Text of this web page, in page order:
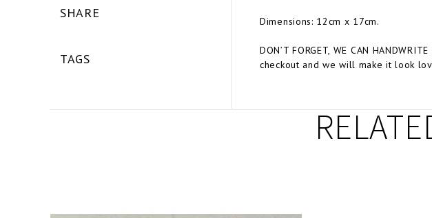
SHARE
TAGS
Dimensions: 12cm x 17cm.
DON’T FORGET, WE CAN
checkout and we will make it look